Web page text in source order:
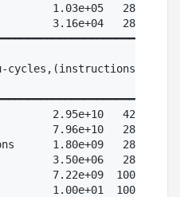
1.03e+05   28.6%
3.16e+04   28.6%
2.95e+10   42.9%  #
7.96e+10   28.6%  #
1.80e+09   28.6%
3.50e+06   28.6%  #
7.22e+09  100.0%
1.00e+01  100.0%